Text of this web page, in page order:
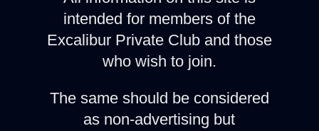
intended for members of the
Excalibur Private Club and those
who wish to join.
The same should be considered
as non-advertising but